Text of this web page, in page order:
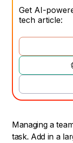
Get AI-
tech article:
Managing a
task. Add in a